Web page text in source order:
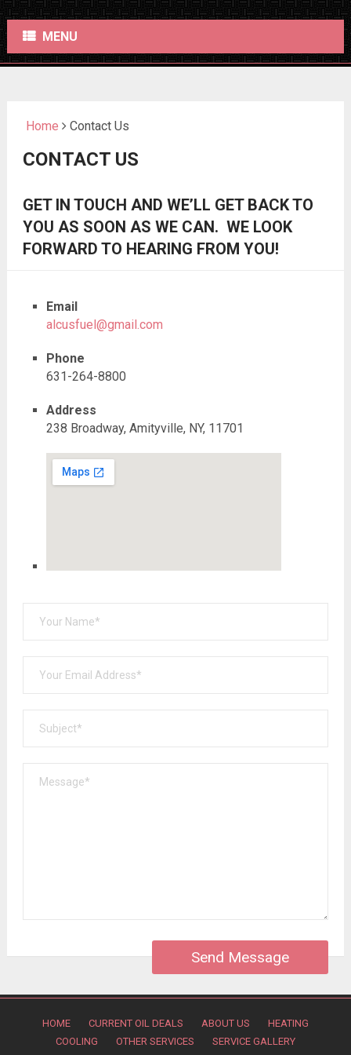
MENU
Home Contact Us
CONTACT US
GET IN TOUCH AND WE’LL GET BACK TO
YOU AS SOON AS WE CAN. WE LOOK
FORWARD TO HEARING FROM YOU!
Email
alcusfuel@gmail.com
Phone
631-264-8800
Address
238 Broadway, Amityville, NY, 11701
HOME CURRENT OIL DEALS ABOUT US
HEATING
COOLING
OTHER SERVICES
SERVICE GALLERY